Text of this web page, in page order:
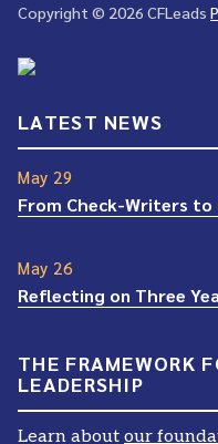
Copyright © 2026 CFLeads
LATEST NEWS
May 29
From Check-Writers to
May 26
Reflecting on Three
THE FRAMEWORK
LEADERSHIP
Learn about our